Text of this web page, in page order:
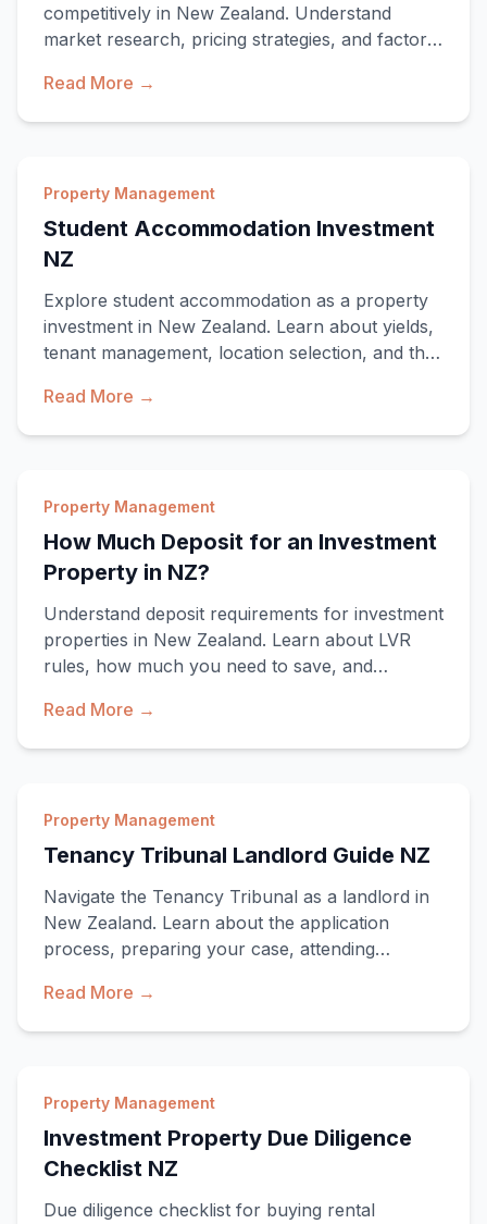
competitively in New Zealand. Understand
market research, pricing strategies, and factors
Read More →
Property Management
Student Accommodation Investment
NZ
Explore student accommodation as a property
investment in New Zealand. Learn about yields,
tenant management, location selection, and the
Read More →
Property Management
How Much Deposit for an Investment
Property in NZ?
Understand deposit requirements for investment
properties in New Zealand. Learn about LVR
rules, how much you need to save, and
Read More →
Property Management
Tenancy Tribunal Landlord Guide NZ
Navigate the Tenancy Tribunal as a landlord in
New Zealand. Learn about the application
process, preparing your case, attending
Read More →
Property Management
Investment Property Due Diligence
Checklist NZ
Due diligence checklist for buying rental